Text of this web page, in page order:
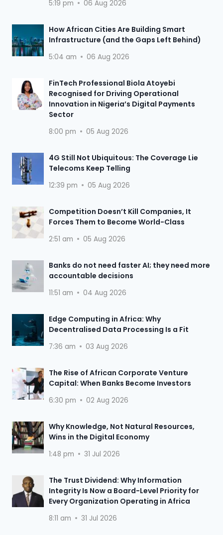
5:19 pm 06 Aug 2026
How African Cities Are Building Smart
Infrastructure (and the Gaps Left Behind)
5:04 am 06 Aug 2026
FinTech Professional Biola Atoyebi
Recognised for Driving Operational
Innovation in Nigeria’s Digital Payments
Sector
8:00 pm 05 Aug 2026
4G Still Not Ubiquitous: The Coverage Lie
Telecoms Keep Telling
12:39 pm 05 Aug 2026
Competition Doesn’t Kill Companies, It
Forces Them to Become World-Class
2:51 am 05 Aug 2026
Banks do not need faster AI; they need more
accountable decisions
11:51 am 04 Aug 2026
Edge Computing in Africa: Why
Decentralised Data Processing Is a Fit
7:36 am 03 Aug 2026
The Rise of African Corporate Venture
Capital: When Banks Become Investors
6:30 pm 02 Aug 2026
Why Knowledge, Not Natural Resources,
Wins in the Digital Economy
1:48 pm 31 Jul 2026
The Trust Dividend: Why Information
Integrity Is Now a Board-Level Priority for
Every Organization Operating in Africa
8:11 am 31 Jul 2026